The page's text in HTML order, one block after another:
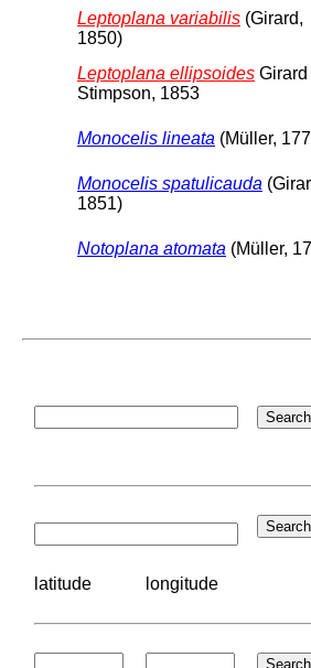
Leptoplana variabilis (Girard,
1850)
Leptoplana ellipsoides Girard
Stimpson, 1853
Monocelis lineata (Müller,
Monocelis spatulicauda
1851)
Notoplana atomata (Müller,
latitude longitude